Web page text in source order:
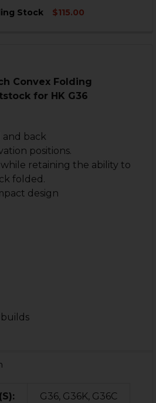
Stock
$115.00
Convex Folding
for HK G36
and back
positions.
retaining the ability to
folded.
design
G36, G36K, G36C